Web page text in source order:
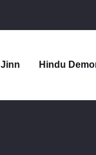
Jinn Hindu